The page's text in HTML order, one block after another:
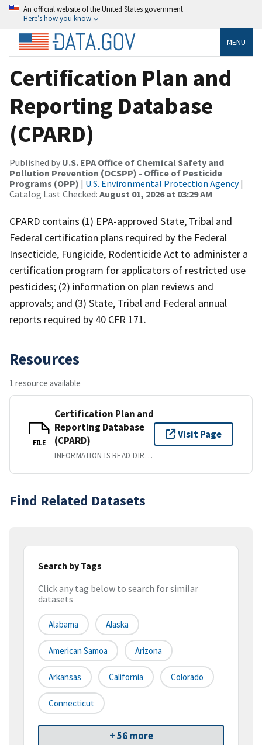
An official website of the United States government
Here’s how you know
MENU
Certification Plan and
Reporting Database
(CPARD)
Published by U.S. EPA Office of Chemical Safety and
Pollution Prevention (OCSPP) - Office of Pesticide
Programs (OPP) | U.S. Environmental Protection Agency|
Catalog Last Checked: August 01, 2026 at 03:29 AM
CPARD contains (1) EPA-approved State, Tribal and
Federal certification plans required by the Federal
Insecticide, Fungicide, Rodenticide Act to administer a
certification program for applicators of restricted use
pesticides; (2) information on plan reviews and
approvals; and (3) State, Tribal and Federal annual
reports required by 40 CFR 171.
Resources
1 resource available
FILE
Certification Plan and
Reporting Database
(CPARD)
INFORMATION IS READ DIRECTLY FROM WEBPAGES. WHERE INFORMATION IS SORTABLE, IT CAN BE DOWNLOADED INTO A PDF, EXCEL, HTML FORMAT.
Visit Page
Find Related Datasets
Search by Tags
Click any tag below to search for similar
datasets
Alabama Alaska
American Samoa Arizona
Arkansas California Colorado
Connecticut
+ 56 more